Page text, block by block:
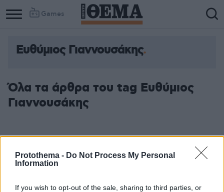
Protothema - Do Not Process My Personal
Information
If you wish to opt-out of the sale, sharing to third parties, or
Games
Ευθύμιος Γιαννουσάκης
Όλα τα άρθρα του tag Ευθύμιος
Γιαννουσάκης